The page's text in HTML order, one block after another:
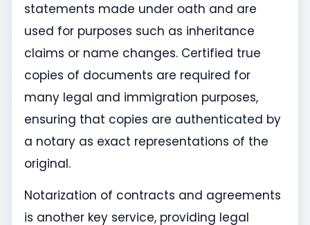
statements made under oath and are
used for purposes such as inheritance
claims or name changes. Certified true
copies of documents are required for
many legal and immigration purposes,
ensuring that copies are authenticated by
a notary as exact representations of the
original.
Notarization of contracts and agreements
is another key service, providing legal